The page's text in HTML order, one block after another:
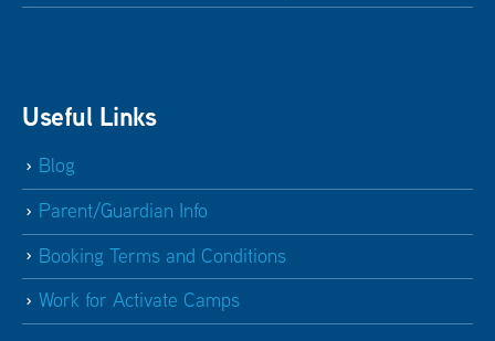
Useful Links
Blog
Parent/Guardian Info
Booking Terms and Conditions
Work for Activate Camps